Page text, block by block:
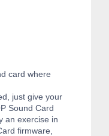
card where
just give your
Sound Card
an exercise in
firmware,